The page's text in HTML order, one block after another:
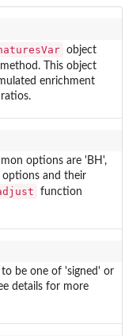
object
method. This object
enrichment
options are 'BH',
options and their
function
be one of 'signed' or
details for more